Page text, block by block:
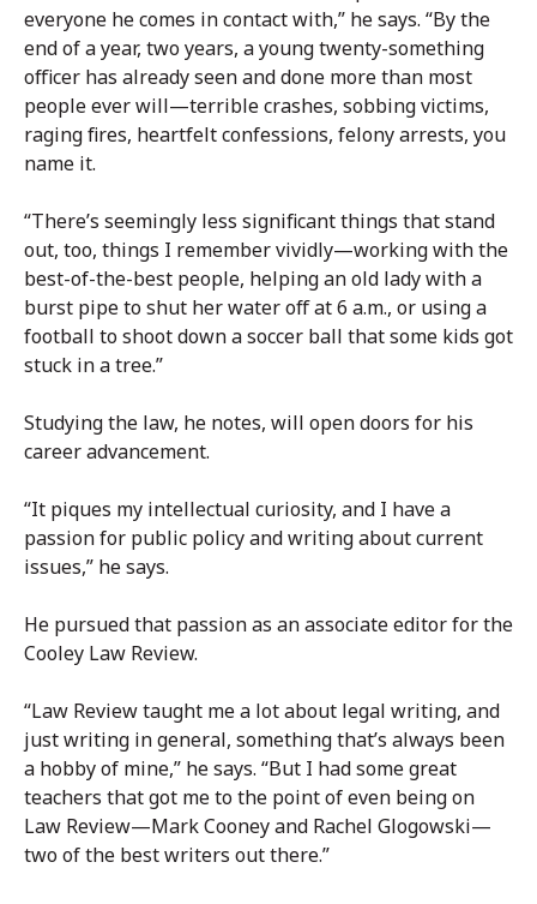
everyone he comes in contact with,” he says. “By the
end of a year, two years, a young twenty-something
officer has already seen and done more than most
people ever will—terrible crashes, sobbing victims,
raging fires, heartfelt confessions, felony arrests, you
name it.
“There’s seemingly less significant things that stand
out, too, things I remember vividly—working with the
best-of-the-best people, helping an old lady with a
burst pipe to shut her water off at 6 a.m., or using a
football to shoot down a soccer ball that some kids got
stuck in a tree.”
Studying the law, he notes, will open doors for his
career advancement.
“It piques my intellectual curiosity, and I have a
passion for public policy and writing about current
issues,” he says.
He pursued that passion as an associate editor for the
Cooley Law Review.
“Law Review taught me a lot about legal writing, and
just writing in general, something that’s always been
a hobby of mine,” he says. “But I had some great
teachers that got me to the point of even being on
Law Review—Mark Cooney and Rachel Glogowski—
two of the best writers out there.”